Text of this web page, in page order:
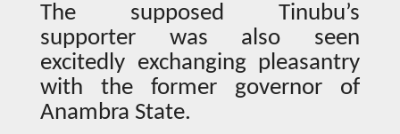
The supposed Tinubu’s
supporter was also seen
excitedly exchanging pleasantry
with the former governor of
Anambra State.